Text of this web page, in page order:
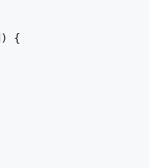
) {